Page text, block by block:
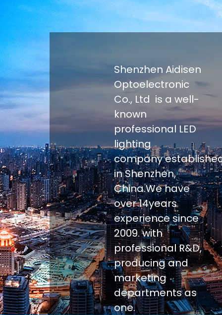
Shenzhen Aidisen
Optoelectronic
Co., Ltd is a well-
known
professional LED
lighting
company
in Shenzhen,
China.We have
over 14years
experience since
2009. with
professional R&D,
producing and
marketing
departments as
one.